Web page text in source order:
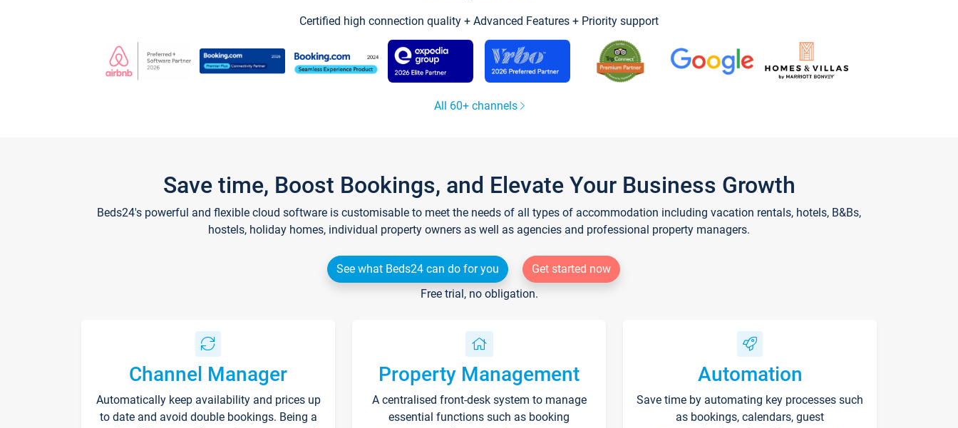
Certified high connection quality + Advanced Features + Priority support
All 60+ channels
Save time, Boost Bookings, and Elevate Your Business Growth
Beds24's powerful and flexible cloud software is customisable to meet the needs of all types of accommodation including vacation rentals, hotels, B&Bs,
hostels, holiday homes, individual property owners as well as agencies and professional property managers.
See what Beds24 can do for you
Get started now
Free trial, no obligation.
Channel Manager
Automatically keep availability and prices up
to date and avoid double bookings. Being a
Property Management
A centralised front-desk system to manage
essential functions such as booking
Automation
Save time by automating key processes such
as bookings, calendars, guest